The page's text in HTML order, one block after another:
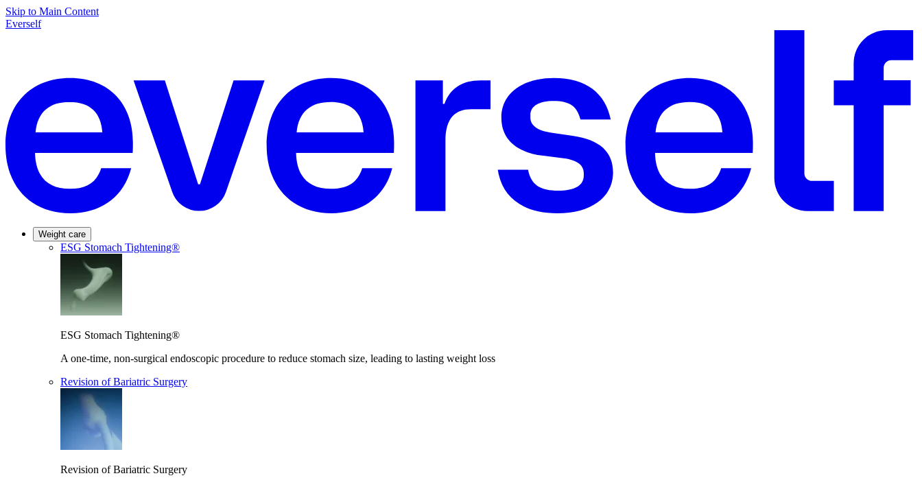
Skip to Main Content
Everself
Weight care
ESG Stomach Tightening®
ESG Stomach Tightening®
A one-time, non-surgical endoscopic procedure to reduce stomach size, leading to lasting weight loss
Revision of Bariatric Surgery
Revision of Bariatric Surgery